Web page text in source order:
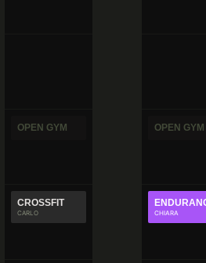
OPEN GYM OPEN GYM
CROSSFIT
CARLO CHIARA